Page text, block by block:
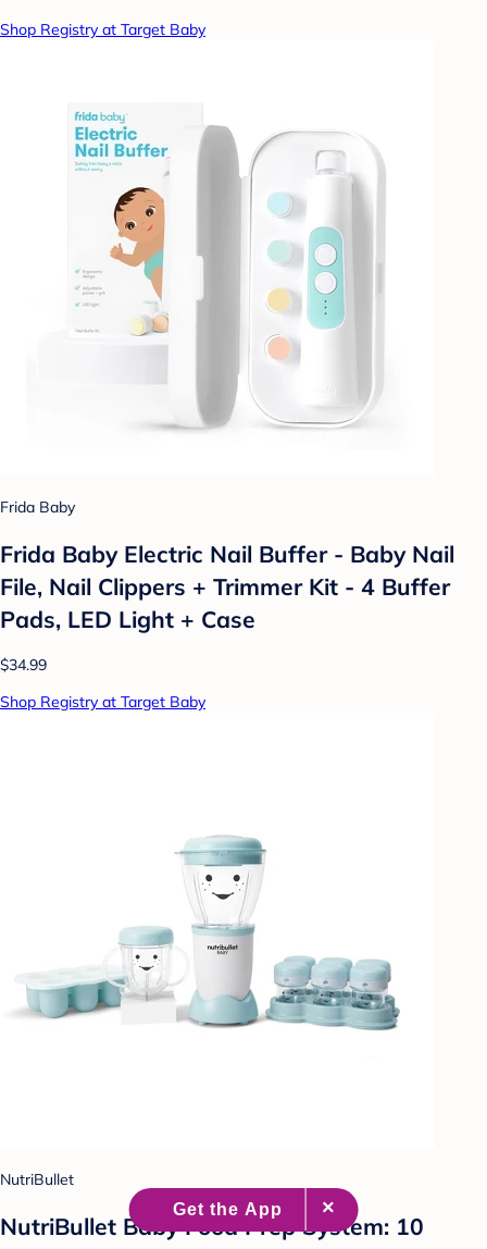
Shop Registry at Target Baby
Frida Baby
Frida Baby Electric Nail Buffer - Baby Nail
File, Nail Clippers + Trimmer Kit - 4 Buffer
Pads, LED Light + Case
$34.99
Shop Registry at Target Baby
NutriBullet
NutriBullet Baby Food Prep System: 10